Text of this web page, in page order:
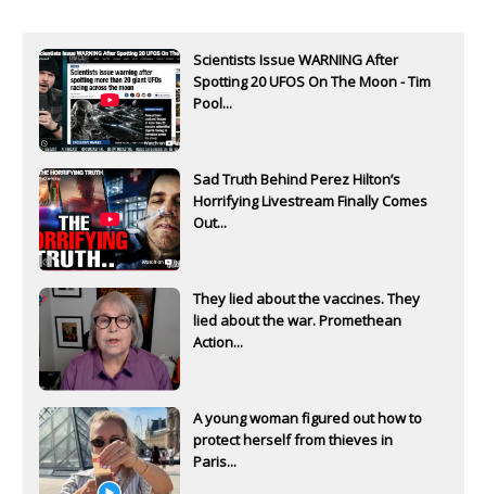
Scientists Issue WARNING After
Spotting 20 UFOS On The Moon - Tim
Pool...
Sad Truth Behind Perez Hilton’s
Horrifying Livestream Finally Comes
Out...
They lied about the vaccines. They
lied about the war. Promethean
Action...
A young woman figured out how to
protect herself from thieves in
Paris...